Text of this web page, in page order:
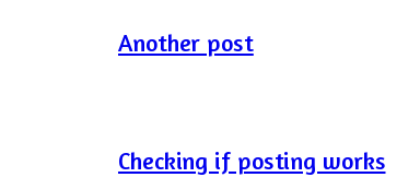
Another post
Checking if posting works